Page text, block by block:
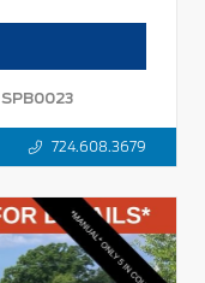
SPB0023
724.608.3679